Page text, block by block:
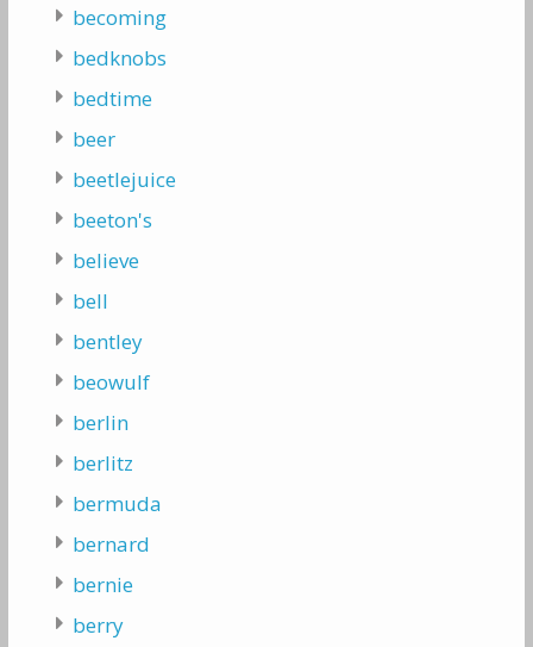
becoming
bedknobs
bedtime
beer
beetlejuice
beeton's
believe
bell
bentley
beowulf
berlin
berlitz
bermuda
bernard
bernie
berry